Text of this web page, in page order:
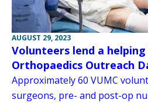
AUGUST 29, 2023
Volunteers lend a
Orthopaedics Outreach
Approximately 60 VUMC
surgeons, pre- and post-op